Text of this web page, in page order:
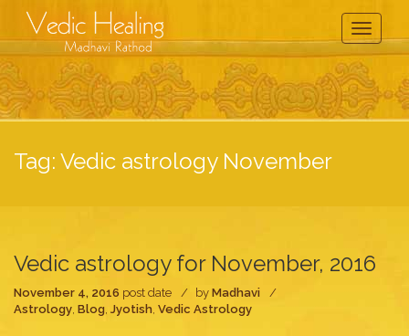
Toggle
Tag: Vedic astrology November
Vedic astrology for November, 2016
November 4, 2016 post date by Madhavi
Astrology, Blog, Jyotish, Vedic Astrology